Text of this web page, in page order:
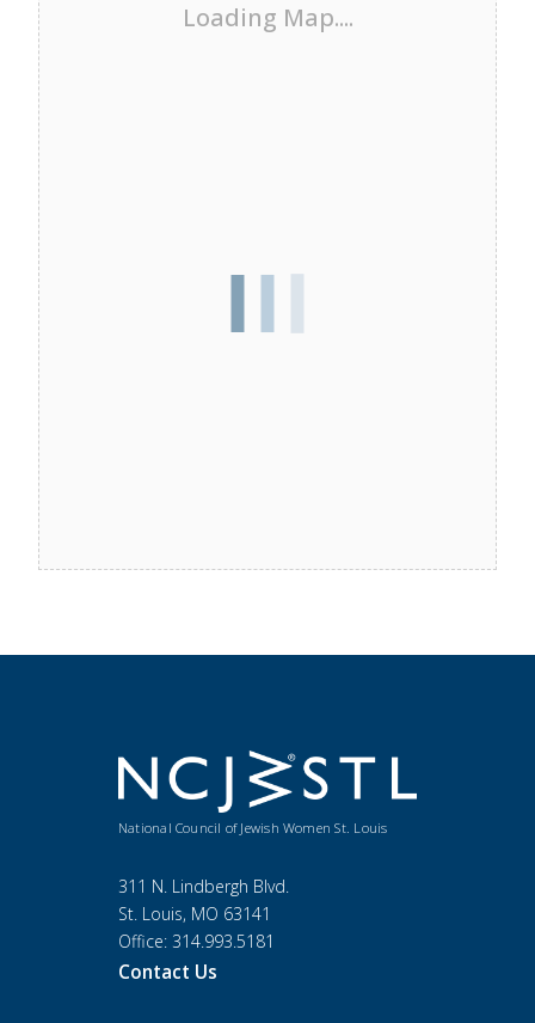
Loading Map....
National Council of Jewish Women St. Louis
311 N. Lindbergh Blvd.
St. Louis, MO 63141
Office: 314.993.5181
Contact Us